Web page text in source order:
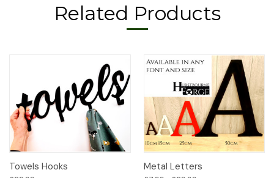
Related Products
Towels Hooks Metal Letters